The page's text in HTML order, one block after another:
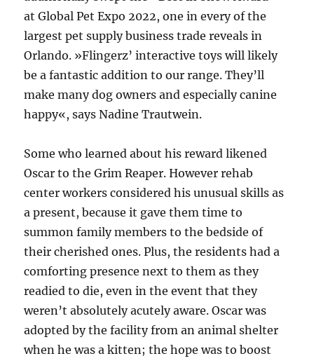
at Global Pet Expo 2022, one in every of the
largest pet supply business trade reveals in
Orlando. »Flingerz’ interactive toys will likely
be a fantastic addition to our range. They’ll
make many dog owners and especially canine
happy«, says Nadine Trautwein.
Some who learned about his reward likened
Oscar to the Grim Reaper. However rehab
center workers considered his unusual skills as
a present, because it gave them time to
summon family members to the bedside of
their cherished ones. Plus, the residents had a
comforting presence next to them as they
readied to die, even in the event that they
weren’t absolutely acutely aware. Oscar was
adopted by the facility from an animal shelter
when he was a kitten; the hope was to boost